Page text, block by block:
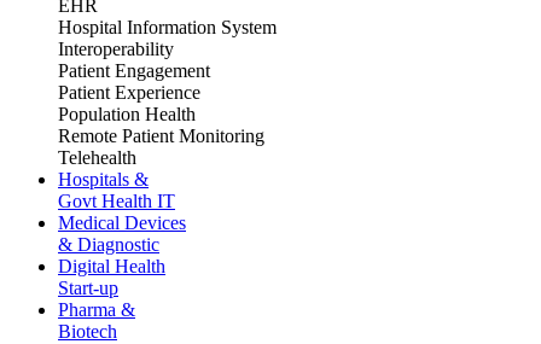
EHR
Hospital Information System
Interoperability
Patient Engagement
Patient Experience
Population Health
Remote Patient Monitoring
Telehealth
Hospitals &
Govt Health IT
Medical Devices
& Diagnostic
Digital Health
Start-up
Pharma &
Biotech